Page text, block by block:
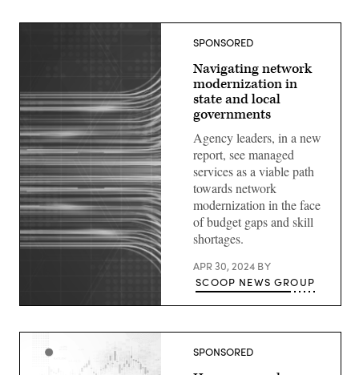
SPONSORED
Navigating network
modernization in
state and local
governments
Agency leaders, in a new
report, see managed
services as a viable path
towards network
modernization in the face
of budget gaps and skill
shortages.
APR 30, 2024 BY
SCOOP NEWS GROUP
SPONSORED